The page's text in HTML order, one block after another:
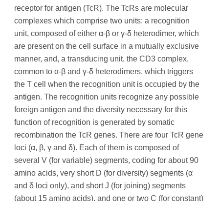
receptor for antigen (TcR). The TcRs are molecular
complexes which comprise two units: a recognition
unit, composed of either α-β or γ-δ heterodimer, which
are present on the cell surface in a mutually exclusive
manner, and, a transducing unit, the CD3 complex,
common to α-β and γ-δ heterodimers, which triggers
the T cell when the recognition unit is occupied by the
antigen. The recognition units recognize any possible
foreign antigen and the diversity necessary for this
function of recognition is generated by somatic
recombination the TcR genes. There are four TcR gene
loci (α, β, γ and δ). Each of them is composed of
several V (for variable) segments, coding for about 90
amino acids, very short D (for diversity) segments (α
and δ loci only), and short J (for joining) segments
(about 15 amino acids), and one or two C (for constant)